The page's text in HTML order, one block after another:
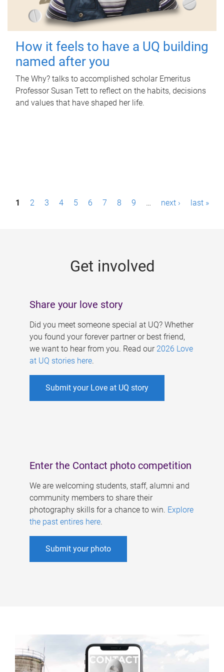
How it feels to have a UQ building
named after you
The Why? talks to accomplished scholar Emeritus
Professor Susan Tett to reflect on the habits, decisions
and values that have shaped her life.
P1 2 3 4 5 6 7 8 9 … next › last »
Get involved
Share your love story
Did you meet someone special at UQ? Whether
you found your forever partner or best friend,
we want to hear from you. Read our 2026 Love
at UQ stories here.
Submit your Love at UQ story
Enter the Contact photo competition
We are welcoming students, staff, alumni and
community members to share their
photography skills for a chance to win. Explore
the past entires here.
Submit your photo